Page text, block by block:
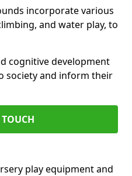
incorporate various
and water play, to
cognitive development
society and inform their
play equipment and